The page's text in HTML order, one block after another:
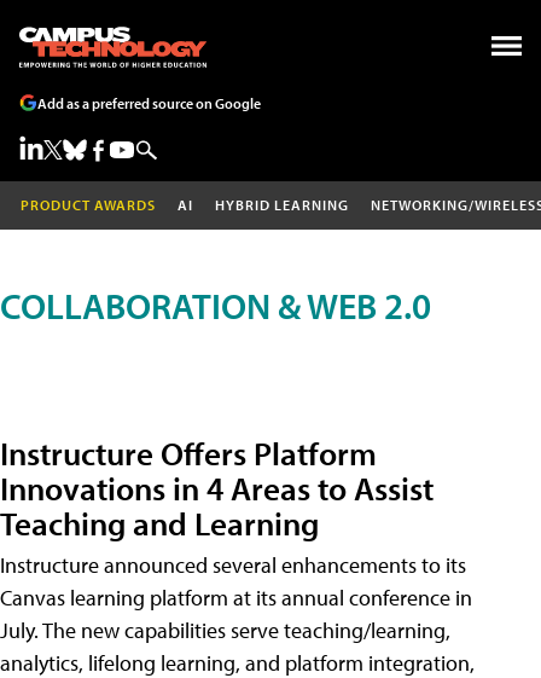
Add as a preferred source on Google
PRODUCT AWARDS AI HYBRID LEARNING NETWORKING/
COLLABORATION & WEB 2.0
Instructure Offers Platform
Innovations in 4 Areas to Assist
Teaching and Learning
Instructure announced several enhancements to its
Canvas learning platform at its annual conference in
July. The new capabilities serve teaching/learning,
analytics, lifelong learning, and platform integration,